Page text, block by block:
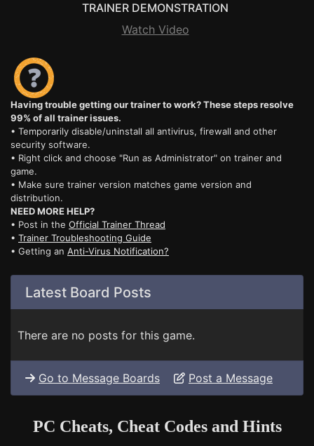
TRAINER DEMONSTRATION
Watch Video
Having trouble getting our trainer to work? These steps resolve
99% of all trainer issues.
• Temporarily disable/uninstall all antivirus, firewall and other
security software.
• Right click and choose "Run as Administrator" on trainer and
game.
• Make sure trainer version matches game version and
distribution.
NEED MORE HELP?
• Post in the Official Trainer Thread
• Trainer Troubleshooting Guide
• Getting an Anti-Virus Notification?
Latest Board Posts
There are no posts for this game.
Go to Message Boards Post a Message
PC Cheats, Cheat Codes and Hints